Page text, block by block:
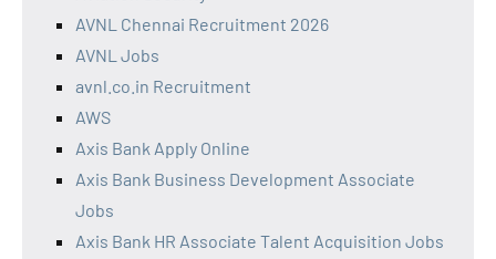
AVNL Chennai Recruitment 2026
AVNL Jobs
avnl.co.in Recruitment
AWS
Axis Bank Apply Online
Axis Bank Business Development Associate
Jobs
Axis Bank HR Associate Talent Acquisition Jobs